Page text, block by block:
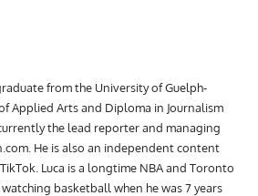
from the University of Guelph-
Applied Arts and Diploma in Journalism
the lead reporter and managing
He is also an independent content
Luca is a longtime NBA and Toronto
basketball when he was 7 years